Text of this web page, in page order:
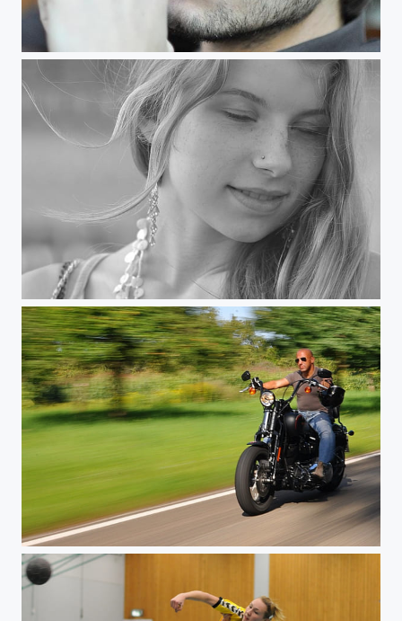
Tobi
Indulging The Wind
Harley meets Nature